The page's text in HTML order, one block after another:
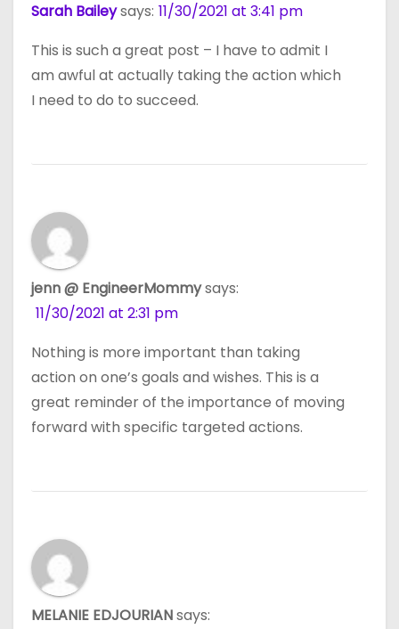
Sarah Baileysays: 11/30/2021 at 3:41 pm
This is such a great post – I have to admit I
am awful at actually taking the action which
I need to do to succeed.
jenn @ EngineerMommysays:
11/30/2021 at 2:31 pm
Nothing is more important than taking
action on one’s goals and wishes. This is a
great reminder of the importance of moving
forward with specific targeted actions.
MELANIE EDJOURIANsays: